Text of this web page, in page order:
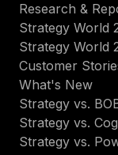
Research &
Strategy World
Strategy World
Customer
What's New
Strategy vs.
Strategy vs.
Strategy vs.